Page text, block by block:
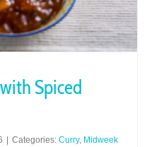
Spiced
| Categories: Curry, Midweek